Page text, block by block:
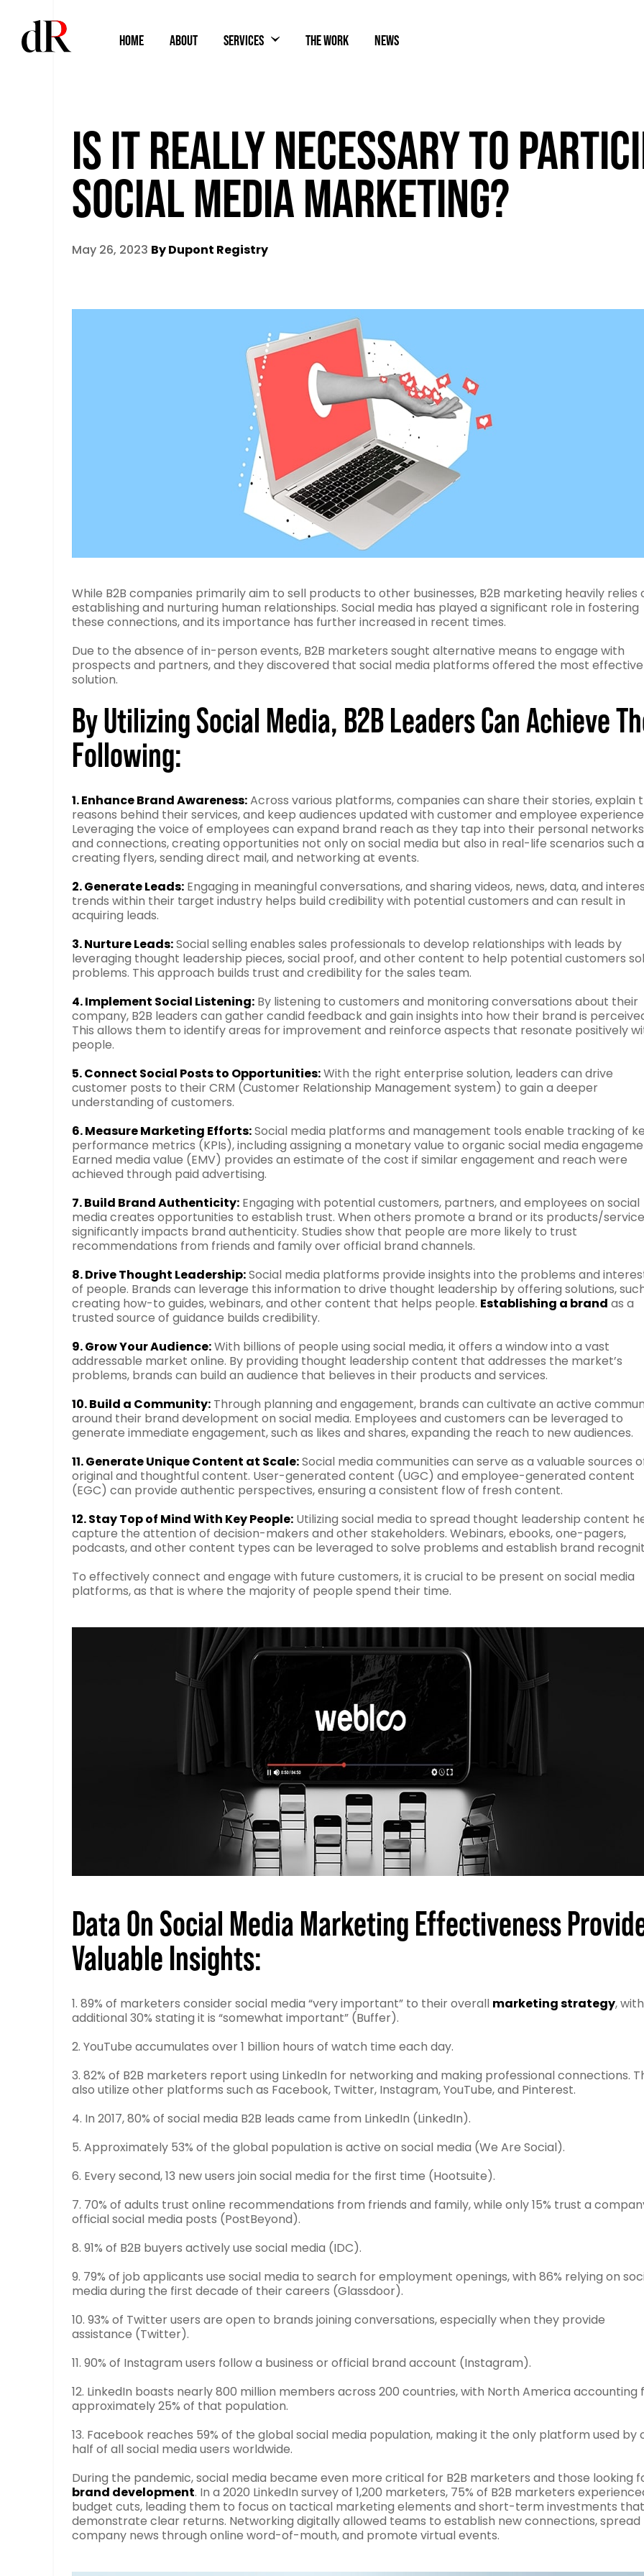
HOME ABOUT SERVICES THE WORK NEWS
IS IT REALLY NECESSARY TO
SOCIAL MEDIA MARKETING?
May 26, 2023 By Dupont Registry
While B2B companies primarily aim to sell products to other businesses, B2B marketing heavily relies
establishing and nurturing human relationships. Social media has played a significant role in fostering
these connections, and its importance has further increased in recent times.
Due to the absence of in-person events, B2B marketers sought alternative means to engage with
prospects and partners, and they discovered that social media platforms offered the most effective
solution.
By Utilizing Social Media, B2B Leaders Can Achieve
Following:
1. Enhance Brand Awareness:Across various platforms, companies can share their stories, explain
reasons behind their services, and keep audiences updated with customer and employee
Leveraging the voice of employees can expand brand reach as they tap into their personal networks
and connections, creating opportunities not only on social media but also in real-life scenarios such
creating flyers, sending direct mail, and networking at events.
2. Generate Leads: Engaging in meaningful conversations, and sharing videos, news, data, and
trends within their target industry helps build credibility with potential customers and can result in
acquiring leads.
3. Nurture Leads:Social selling enables sales professionals to develop relationships with leads by
leveraging thought leadership pieces, social proof, and other content to help potential customers
problems. This approach builds trust and credibility for the sales team.
4. Implement Social Listening: By listening to customers and monitoring conversations about their
company, B2B leaders can gather candid feedback and gain insights into how their brand is
This allows them to identify areas for improvement and reinforce aspects that resonate positively
people.
5. Connect Social Posts to Opportunities:With the right enterprise solution, leaders can drive
customer posts to their CRM (Customer Relationship Management system) to gain a deeper
understanding of customers.
6. Measure Marketing Efforts:Social media platforms and management tools enable tracking of
performance metrics (KPIs), including assigning a monetary value to organic social media
Earned media value (EMV) provides an estimate of the cost if similar engagement and reach were
achieved through paid advertising.
7. Build Brand Authenticity: Engaging with potential customers, partners, and employees on social
media creates opportunities to establish trust. When others promote a brand or its products/
significantly impacts brand authenticity. Studies show that people are more likely to trust
recommendations from friends and family over official brand channels.
8. Drive Thought Leadership:Social media platforms provide insights into the problems and
of people. Brands can leverage this information to drive thought leadership by offering solutions,
creating how-to guides, webinars, and other content that helps people. Establishing a brand as a
trusted source of guidance builds credibility.
9. Grow Your Audience:With billions of people using social media, it offers a window into a vast
addressable market online. By providing thought leadership content that addresses the market’s
problems, brands can build an audience that believes in their products and services.
10. Build a Community: Through planning and engagement, brands can cultivate an active
around their brand development on social media. Employees and customers can be leveraged to
generate immediate engagement, such as likes and shares, expanding the reach to new audiences.
11. Generate Unique Content at Scale:Social media communities can serve as a valuable sources
original and thoughtful content. User-generated content (UGC) and employee-generated content
(EGC) can provide authentic perspectives, ensuring a consistent flow of fresh content.
12. Stay Top of Mind With Key People: Utilizing social media to spread thought leadership content
capture the attention of decision-makers and other stakeholders. Webinars, ebooks, one-pagers,
podcasts, and other content types can be leveraged to solve problems and establish brand
To effectively connect and engage with future customers, it is crucial to be present on social media
platforms, as that is where the majority of people spend their time.
Data On Social Media Marketing Effectiveness
Valuable Insights:
1. 89% of marketers consider social media “very important” to their overall marketing strategy,
additional 30% stating it is “somewhat important” (Buffer).
2. YouTube accumulates over 1 billion hours of watch time each day.
3. 82% of B2B marketers report using LinkedIn for networking and making professional connections.
also utilize other platforms such as Facebook, Twitter, Instagram, YouTube, and Pinterest.
4. In 2017, 80% of social media B2B leads came from LinkedIn (LinkedIn).
5. Approximately 53% of the global population is active on social media (We Are Social).
6. Every second, 13 new users join social media for the first time (Hootsuite).
7. 70% of adults trust online recommendations from friends and family, while only 15% trust a
official social media posts (PostBeyond).
8. 91% of B2B buyers actively use social media (IDC).
9. 79% of job applicants use social media to search for employment openings, with 86% relying on
media during the first decade of their careers (Glassdoor).
10. 93% of Twitter users are open to brands joining conversations, especially when they provide
assistance (Twitter).
11. 90% of Instagram users follow a business or official brand account (Instagram).
12. LinkedIn boasts nearly 800 million members across 200 countries, with North America accounting
approximately 25% of that population.
13. Facebook reaches 59% of the global social media population, making it the only platform used by
half of all social media users worldwide.
During the pandemic, social media became even more critical for B2B marketers and those looking
brand development. In a 2020 LinkedIn survey of 1,200 marketers, 75% of B2B marketers
budget cuts, leading them to focus on tactical marketing elements and short-term investments that
demonstrate clear returns. Networking digitally allowed teams to establish new connections, spread
company news through online word-of-mouth, and promote virtual events.